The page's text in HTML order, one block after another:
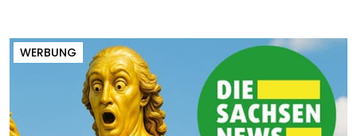
WERBUNG